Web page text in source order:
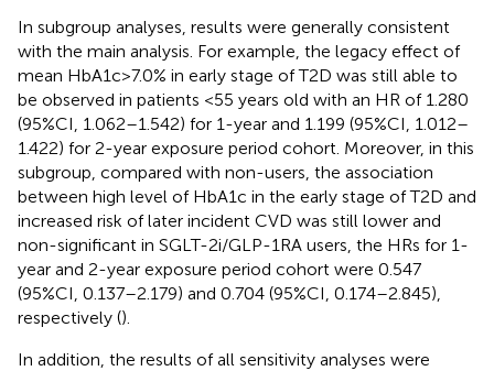
In subgroup analyses, results were generally consistent
with the main analysis. For example, the legacy effect of
mean HbA1c>7.0% in early stage of T2D was still able to
be observed in patients <55 years old with an HR of 1.280
(95%CI, 1.062–1.542) for 1-year and 1.199 (95%CI, 1.012–
1.422) for 2-year exposure period cohort. Moreover, in this
subgroup, compared with non-users, the association
between high level of HbA1c in the early stage of T2D and
increased risk of later incident CVD was still lower and
non-significant in SGLT-2i/GLP-1RA users, the HRs for 1-
year and 2-year exposure period cohort were 0.547
(95%CI, 0.137–2.179) and 0.704 (95%CI, 0.174–2.845),
respectively ().
In addition, the results of all sensitivity analyses were